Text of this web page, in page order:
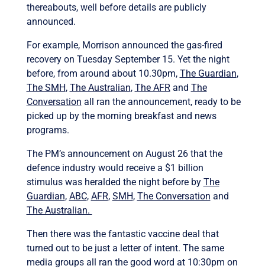
thereabouts, well before details are publicly
announced.
For example, Morrison announced the gas-fired
recovery on Tuesday September 15. Yet the night
before, from around about 10.30pm, The Guardian,
The SMH, The Australian, The AFRand The
Conversation all ran the announcement, ready to be
picked up by the morning breakfast and news
programs.
The PM’s announcement on August 26 that the
defence industry would receive a $1 billion
stimulus was heralded the night before by The
Guardian, ABC, AFR, SMH, The Conversation and
The Australian.
Then there was the fantastic vaccine deal that
turned out to be just a letter of intent. The same
media groups all ran the good word at 10:30pm on